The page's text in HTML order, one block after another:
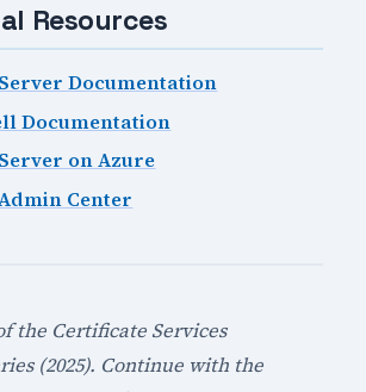
Resources
Documentation
Documentation
on Azure
Center
the Certificate Services
(2025). Continue with the